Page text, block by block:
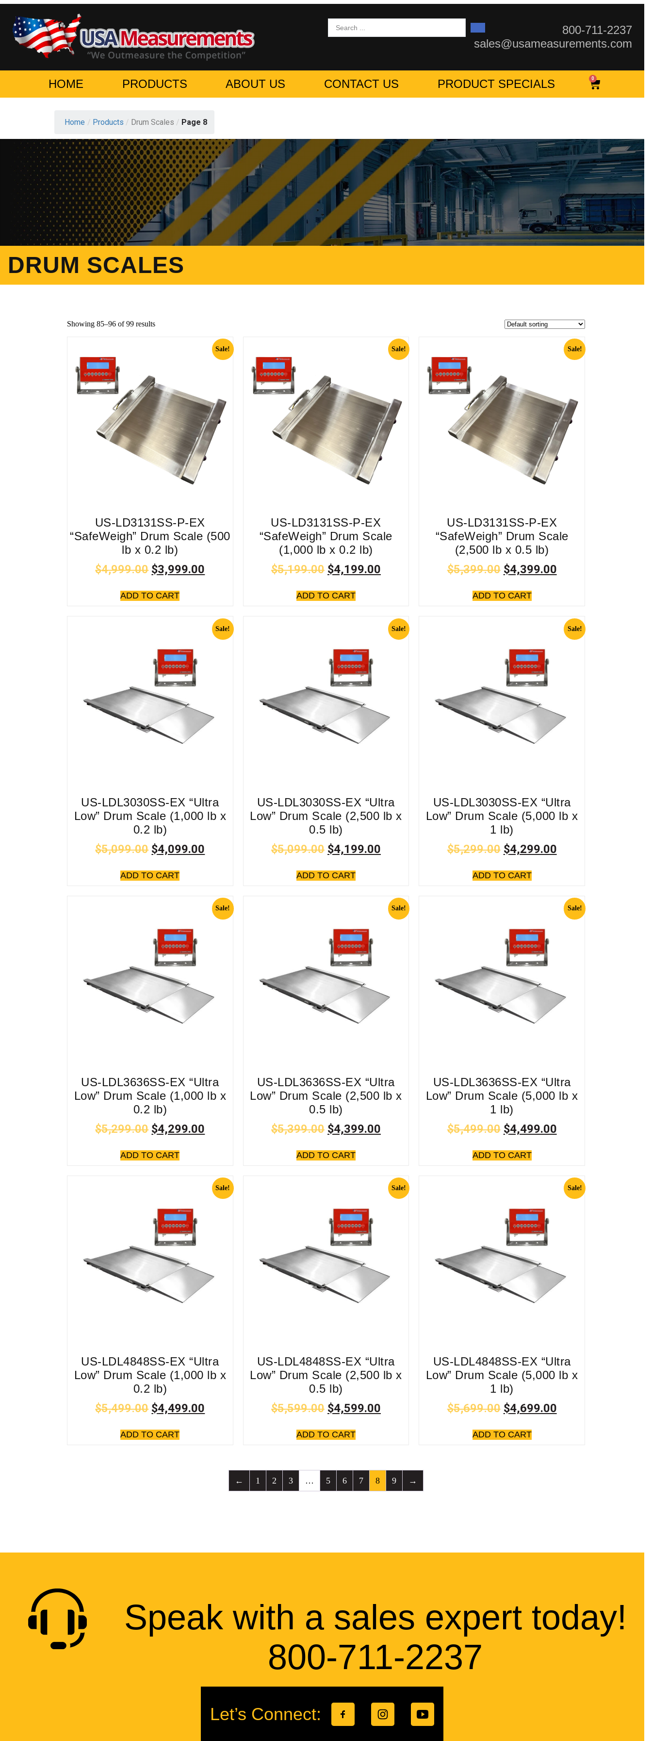
800-711-2237
sales@usameasurements.com
HOME PRODUCTS ABOUT US CONTACT US PRODUCT SPECIALS 0
Home / Products / Drum Scales / Page 8
DRUM SCALES
Showing 85–96 of 99 results
Sale!
US-LD3131SS-P-EX
“SafeWeigh” Drum Scale (500
lb x 0.2 lb)
$4,999.00 $3,999.00
ADD TO CART
Sale!
US-LD3131SS-P-EX
“SafeWeigh” Drum Scale
(1,000 lb x 0.2 lb)
$5,199.00 $4,199.00
ADD TO CART
Sale!
US-LD3131SS-P-EX
“SafeWeigh” Drum Scale
(2,500 lb x 0.5 lb)
$5,399.00 $4,399.00
ADD TO CART
Sale!
US-LDL3030SS-EX “Ultra
Low” Drum Scale (1,000 lb x
0.2 lb)
$5,099.00 $4,099.00
ADD TO CART
Sale!
US-LDL3030SS-EX “Ultra
Low” Drum Scale (2,500 lb x
0.5 lb)
$5,099.00 $4,199.00
ADD TO CART
Sale!
US-LDL3030SS-EX “Ultra
Low” Drum Scale (5,000 lb x
1 lb)
$5,299.00 $4,299.00
ADD TO CART
Sale!
US-LDL3636SS-EX “Ultra
Low” Drum Scale (1,000 lb x
0.2 lb)
$5,299.00 $4,299.00
ADD TO CART
Sale!
US-LDL3636SS-EX “Ultra
Low” Drum Scale (2,500 lb x
0.5 lb)
$5,399.00 $4,399.00
ADD TO CART
Sale!
US-LDL3636SS-EX “Ultra
Low” Drum Scale (5,000 lb x
1 lb)
$5,499.00 $4,499.00
ADD TO CART
Sale!
US-LDL4848SS-EX “Ultra
Low” Drum Scale (1,000 lb x
0.2 lb)
$5,499.00 $4,499.00
ADD TO CART
Sale!
US-LDL4848SS-EX “Ultra
Low” Drum Scale (2,500 lb x
0.5 lb)
$5,599.00 $4,599.00
ADD TO CART
Sale!
US-LDL4848SS-EX “Ultra
Low” Drum Scale (5,000 lb x
1 lb)
$5,699.00 $4,699.00
ADD TO CART
← 1 2 3 … 5 6 7 8 9 →
Speak with a sales expert today!
800-711-2237
Let’s Connect: